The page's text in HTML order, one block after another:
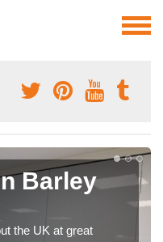
Barley
the UK at great